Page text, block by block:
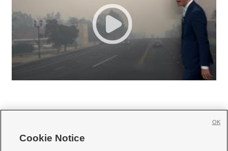
Cookie Notice
OK